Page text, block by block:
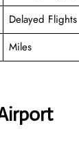
Delayed Flights
Miles